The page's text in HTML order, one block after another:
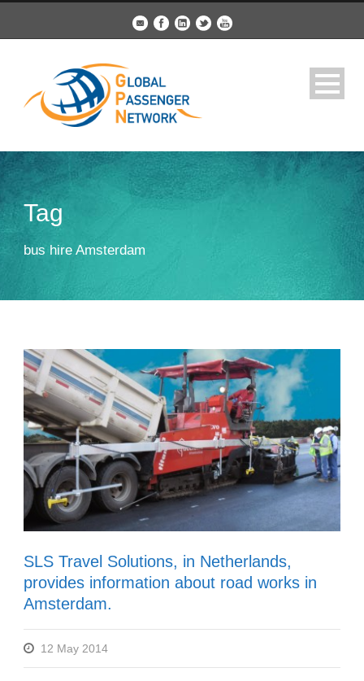
Tag
bus hire Amsterdam
SLS Travel Solutions, in Netherlands,
provides information about road works in
Amsterdam.
12 May 2014